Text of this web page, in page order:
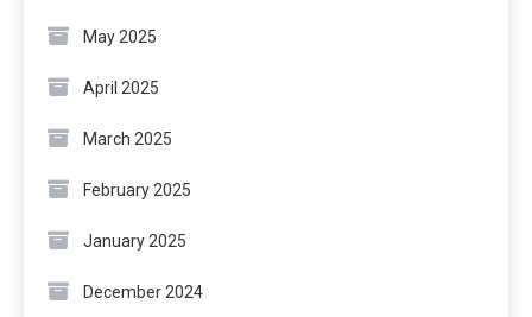
May 2025
April 2025
March 2025
February 2025
January 2025
December 2024